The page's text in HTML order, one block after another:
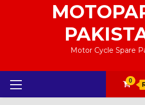
Motor Cycle Spare
Primary
Menu
0